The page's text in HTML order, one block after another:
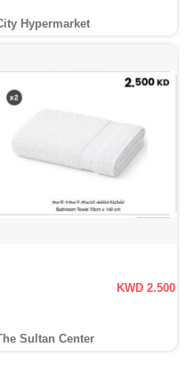
Hypermarket
KWD 2.500
Sultan Center